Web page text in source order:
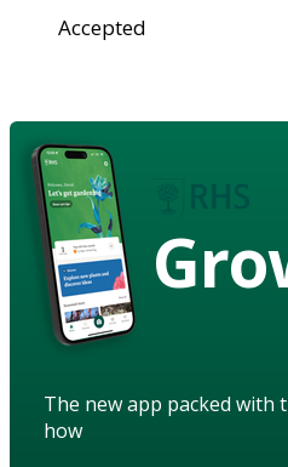
Accepted
The new app packed
how